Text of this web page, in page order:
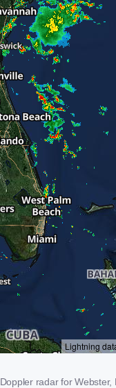
radar for